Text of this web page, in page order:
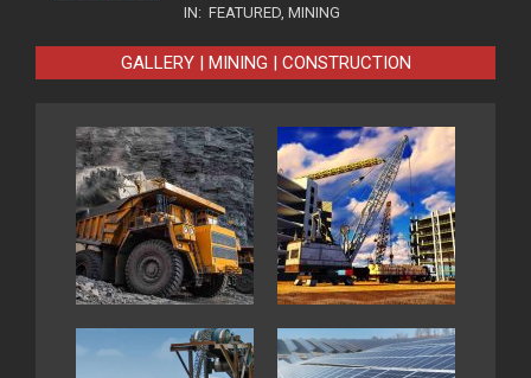
IN: FEATURED MINING
GALLERY | MINING | CONSTRUCTION